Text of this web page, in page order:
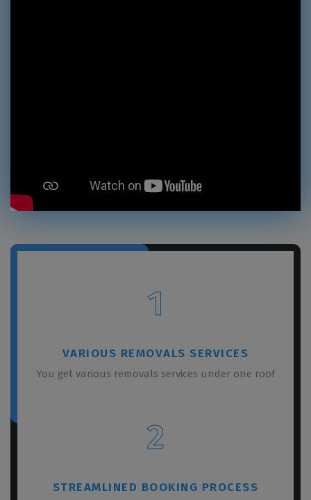
1
VARIOUS REMOVALS SERVICES
You get various removals services under one roof
2
STREAMLINED BOOKING PROCESS